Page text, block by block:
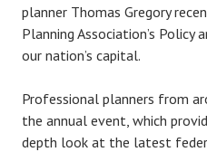
n
t
planner Thomas Gregory
Planning Association’s Policy
our nation’s capital.
Professional planners from
the annual event, which
depth look at the latest